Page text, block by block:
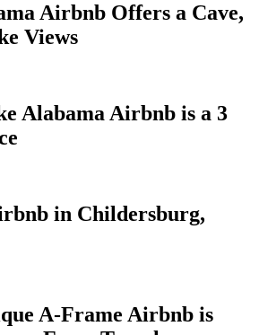
Airbnb Offers a Cave,
Views
Alabama Airbnb is a 3
in Childersburg,
A-Frame Airbnb is